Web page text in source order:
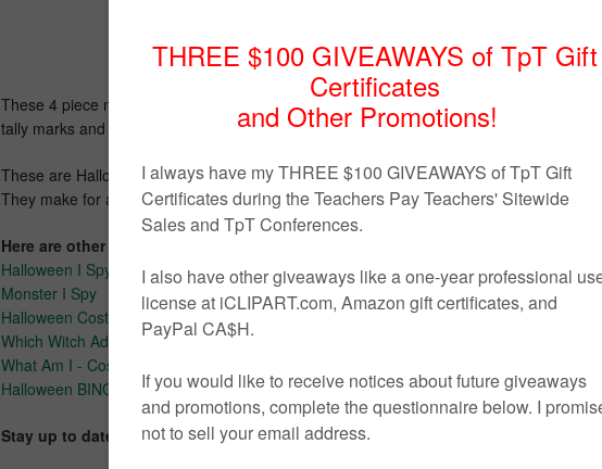
These 4 piece number puzzles give students practice matching numbers, number words,
tally marks and dice.
These are Halloween themed - spider web numbers, bone tally marks and pumpkin dice!
They make for a fun October math center!
Here are other October work tasks you're going to love!
Halloween I Spy
Monster I Spy
Halloween Costumes I Spy
Which Witch Adapted Book
What Am I - Costume Party Adapted Book
Halloween BINGO
Stay up to date!